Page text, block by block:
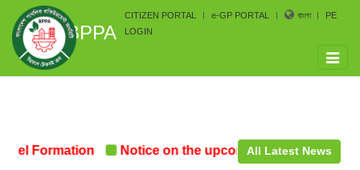
BPPA
CITIZEN PORTAL e-GP PORTAL বাংলা
PE
LOGIN
Toggle
Formation Notice on the upcoming Pre-All Latest News